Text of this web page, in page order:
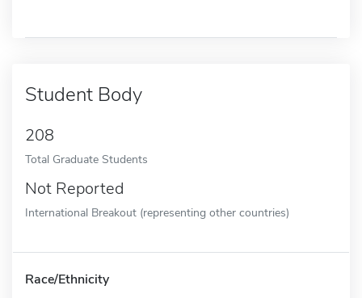
Student Body
208
Total Graduate Students
Not Reported
International Breakout (representing other countries)
Race/Ethnicity